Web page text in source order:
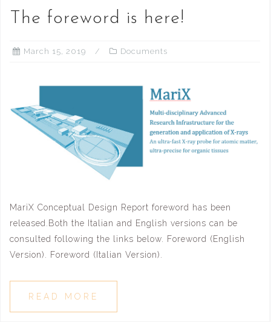
The foreword is here!
March 15, 2019 Documents
MariX Conceptual Design Report foreword has been
released.Both the Italian and English versions can be
consulted following the links below. Foreword (English
Version). Foreword (Italian Version).
READ MORE